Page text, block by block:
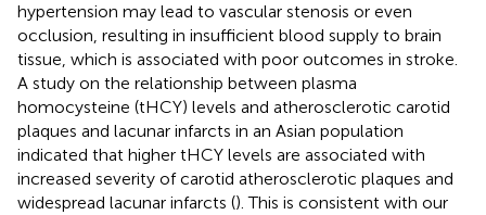
hypertension may lead to vascular stenosis or even
occlusion, resulting in insufficient blood supply to brain
tissue, which is associated with poor outcomes in stroke.
A study on the relationship between plasma
homocysteine (tHCY) levels and atherosclerotic carotid
plaques and lacunar infarcts in an Asian population
indicated that higher tHCY levels are associated with
increased severity of carotid atherosclerotic plaques and
widespread lacunar infarcts (). This is consistent with our